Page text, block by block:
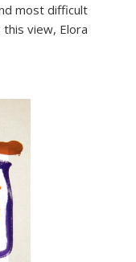
most difficult
view, Elora